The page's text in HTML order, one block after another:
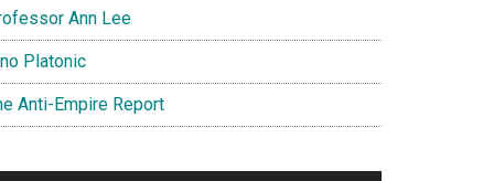
Ann Lee
Platonic
Anti-Empire Report